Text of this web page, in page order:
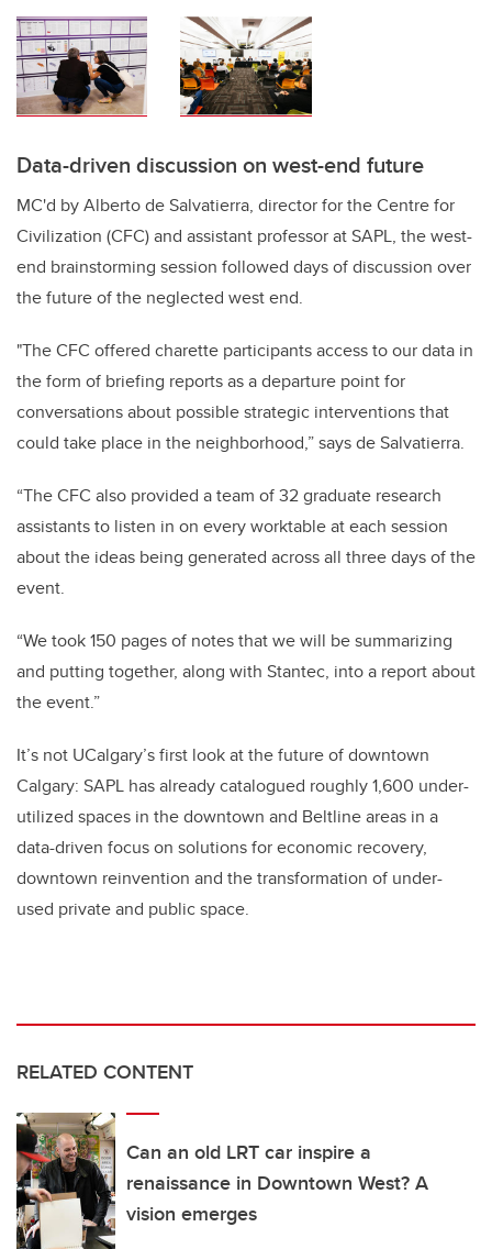
Data-driven discussion on west-end future
MC'd by Alberto de Salvatierra, director for the Centre for
Civilization (CFC) and assistant professor at SAPL, the west-
end brainstorming session followed days of discussion over
the future of the neglected west end.
"The CFC offered charette participants access to our data in
the form of briefing reports as a departure point for
conversations about possible strategic interventions that
could take place in the neighborhood,” says de Salvatierra.
“The CFC also provided a team of 32 graduate research
assistants to listen in on every worktable at each session
about the ideas being generated across all three days of the
event.
“We took 150 pages of notes that we will be summarizing
and putting together, along with Stantec, into a report about
the event.”
It’s not UCalgary’s first look at the future of downtown
Calgary: SAPL has already catalogued roughly 1,600 under-
utilized spaces in the downtown and Beltline areas in a
data-driven focus on solutions for economic recovery,
downtown reinvention and the transformation of under-
used private and public space.
RELATED CONTENT
Can an old LRT car inspire a
renaissance in Downtown West? A
vision emerges